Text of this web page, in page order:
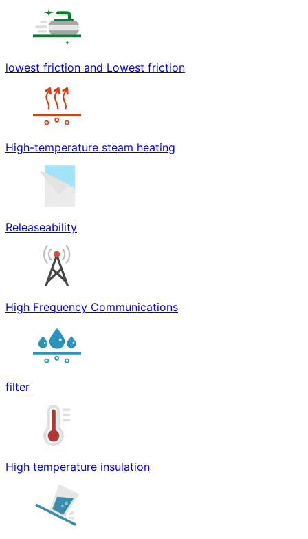
lowest friction and Lowest friction
High-temperature steam heating
Releaseability
High Frequency Communications
filter
High temperature insulation